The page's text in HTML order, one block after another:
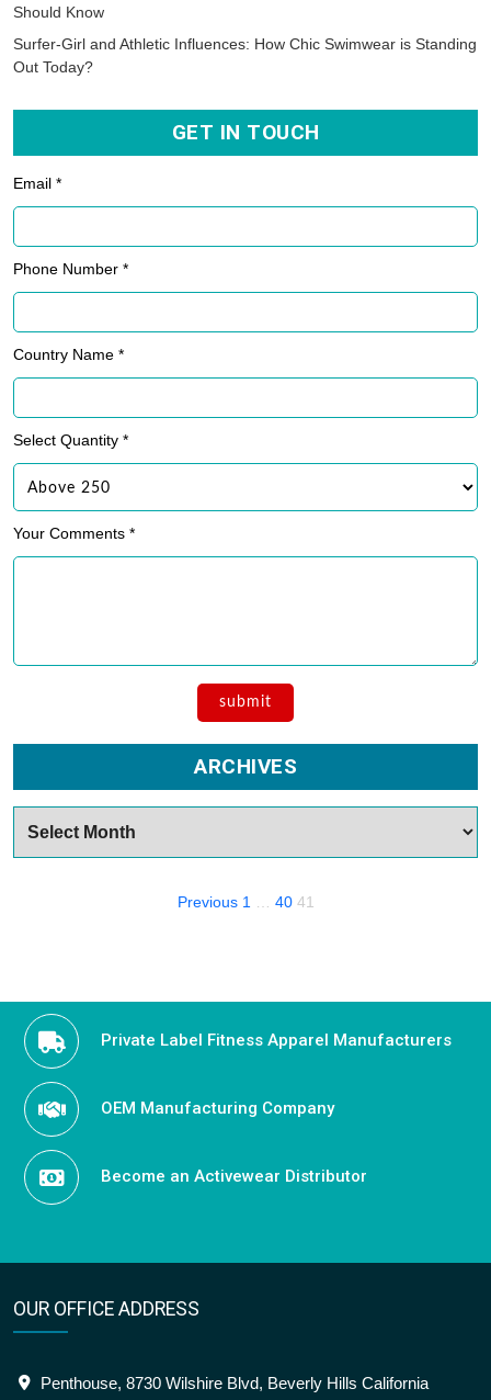
Should Know
Surfer-Girl and Athletic Influences: How Chic Swimwear is Standing
Out Today?
GET IN TOUCH
Email *
Phone Number *
Country Name *
Select Quantity *
Your Comments *
ARCHIVES
Posts
Previous 1 40 41
Private Label Fitness Apparel Manufacturers
OEM Manufacturing Company
Become an Activewear Distributor
OUR OFFICE ADDRESS
Penthouse, 8730 Wilshire Blvd, Beverly Hills California